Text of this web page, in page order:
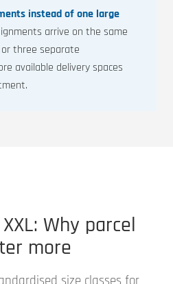
instead of one large
arrive on the same
three separate
available delivery spaces
Why parcel
more